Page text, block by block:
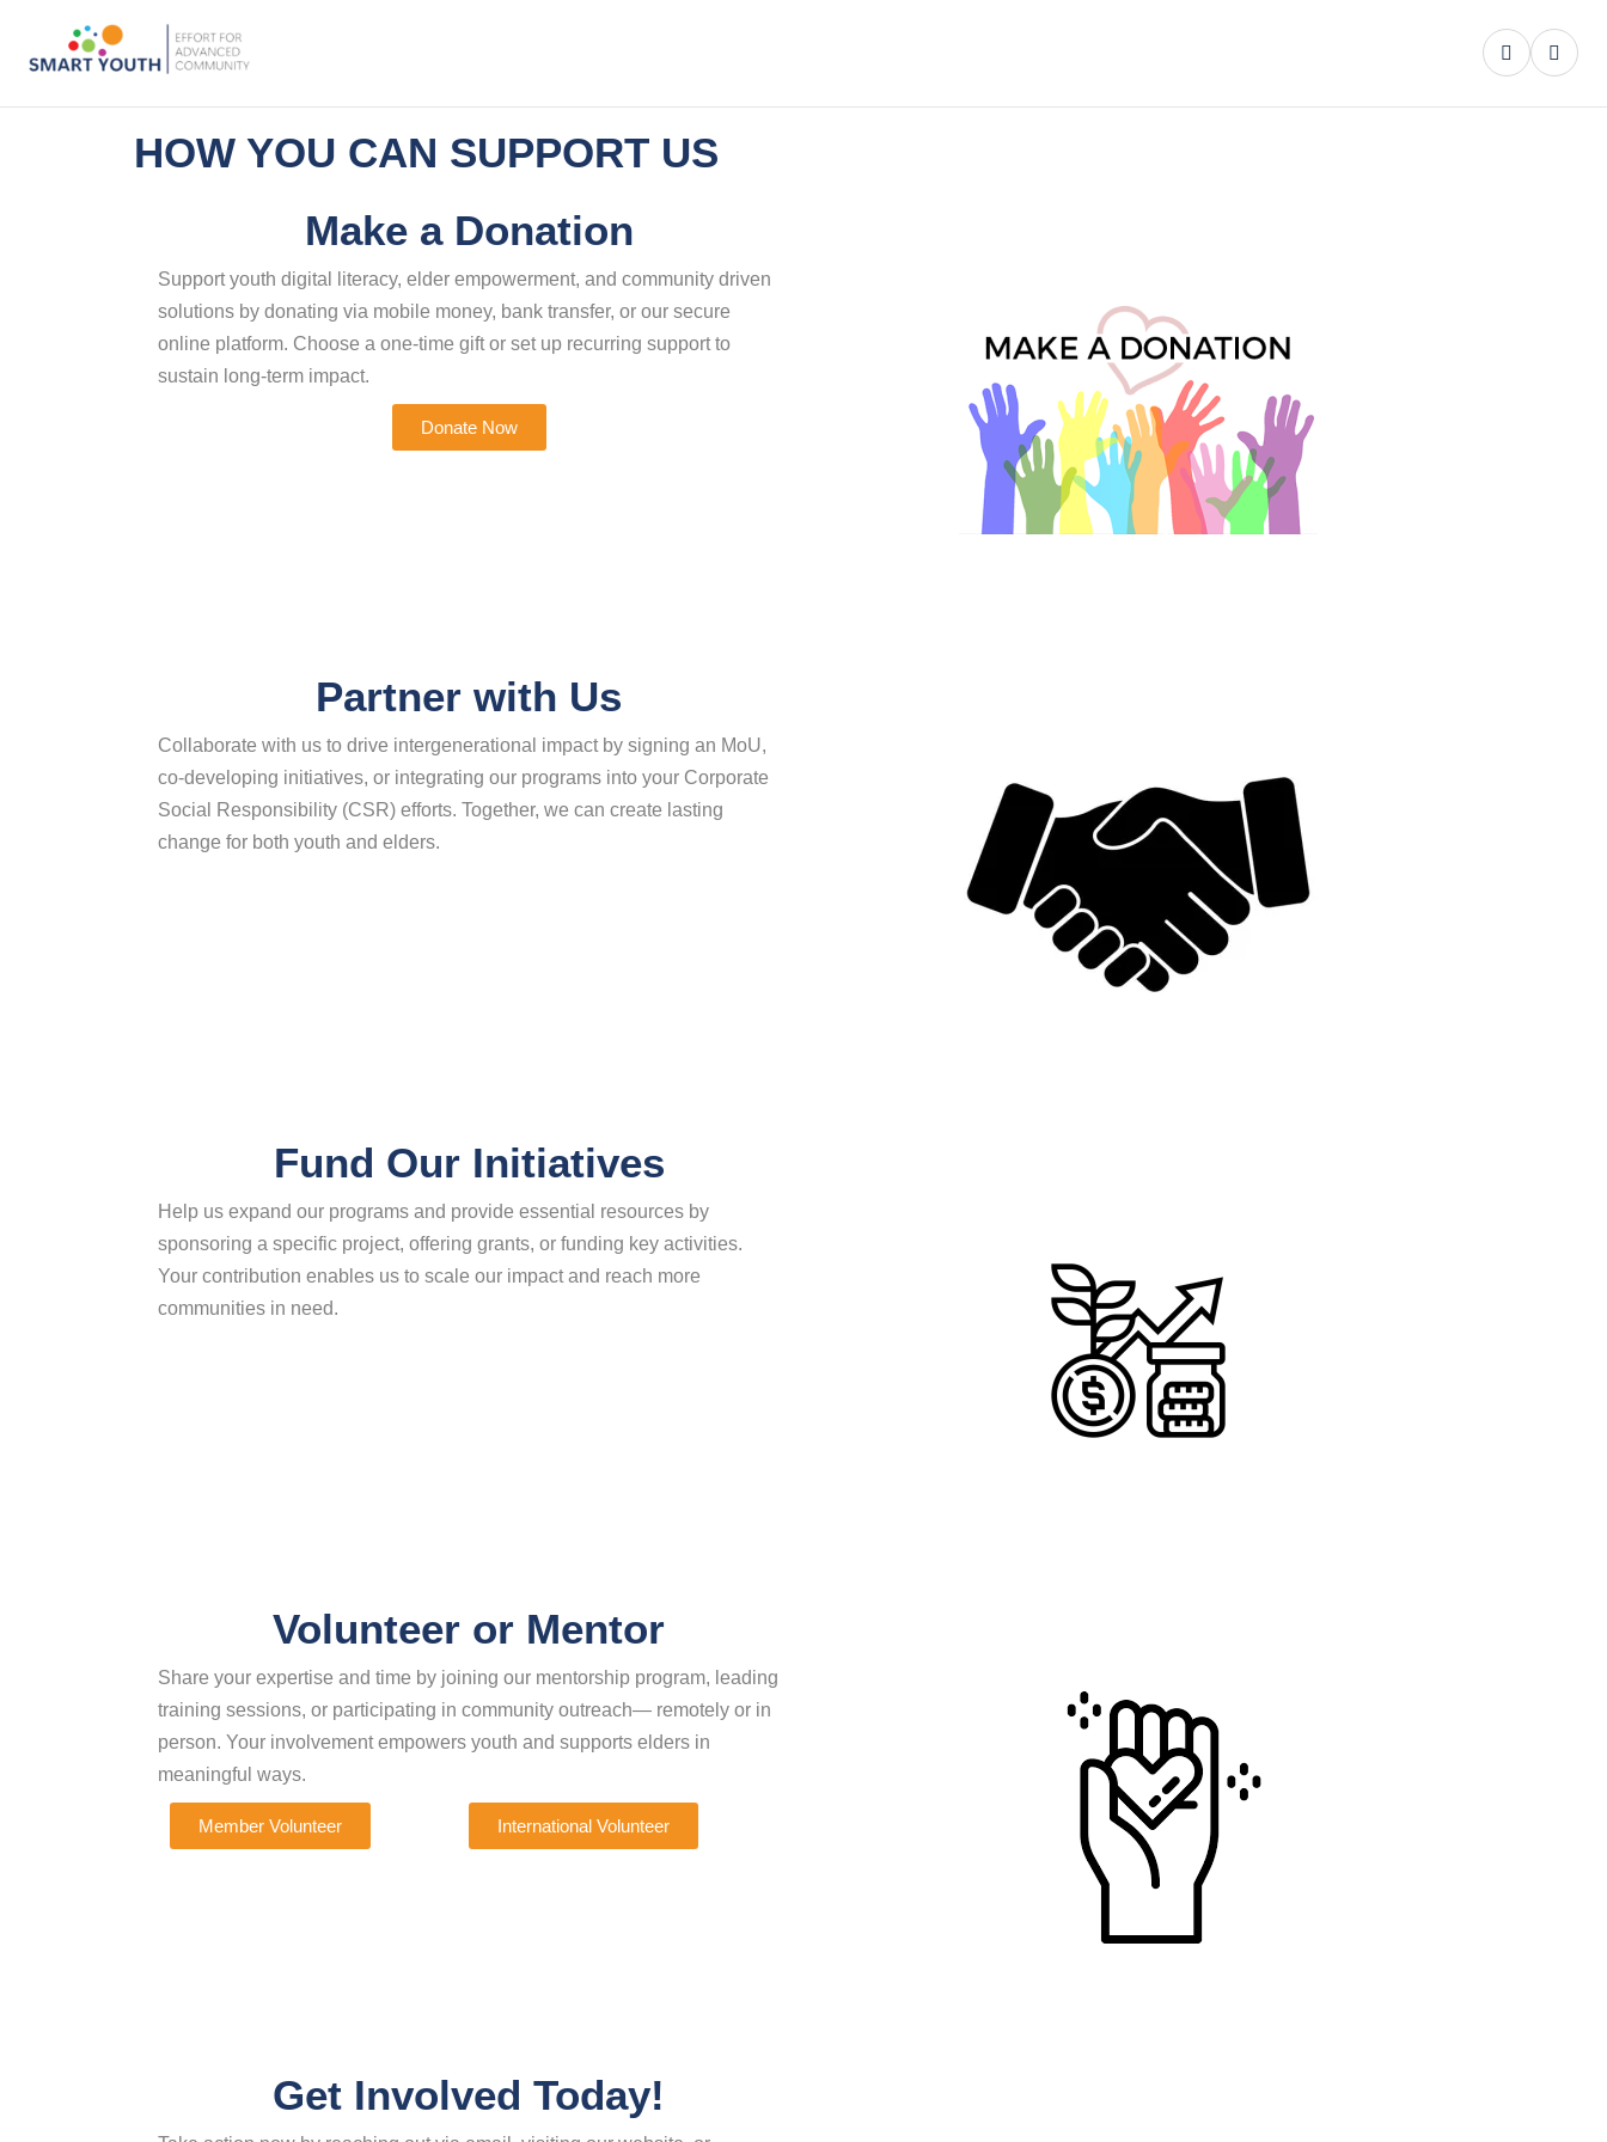
HOW YOU CAN SUPPORT US
Make a Donation
Support youth digital literacy, elder empowerment, and community driven
solutions by donating via mobile money, bank transfer, or our secure
online platform. Choose a one-time gift or set up recurring support to
sustain long-term impact.
Donate Now
Partner with Us
Collaborate with us to drive intergenerational impact by signing an MoU,
co-developing initiatives, or integrating our programs into your Corporate
Social Responsibility (CSR) efforts. Together, we can create lasting
change for both youth and elders.
Fund Our Initiatives
Help us expand our programs and provide essential resources by
sponsoring a specific project, offering grants, or funding key activities.
Your contribution enables us to scale our impact and reach more
communities in need.
Volunteer or Mentor
Share your expertise and time by joining our mentorship program, leading
training sessions, or participating in community outreach— remotely or in
person. Your involvement empowers youth and supports elders in
meaningful ways.
Member Volunteer International Volunteer
Get Involved Today!